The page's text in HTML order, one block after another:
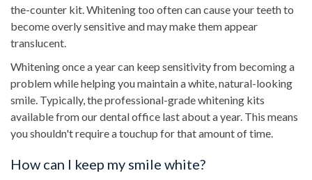
the-counter kit. Whitening too often can cause your teeth to
become overly sensitive and may make them appear
translucent.
Whitening once a year can keep sensitivity from becoming a
problem while helping you maintain a white, natural-looking
smile. Typically, the professional-grade whitening kits
available from our dental office last about a year. This means
you shouldn't require a touchup for that amount of time.
How can I keep my smile white?